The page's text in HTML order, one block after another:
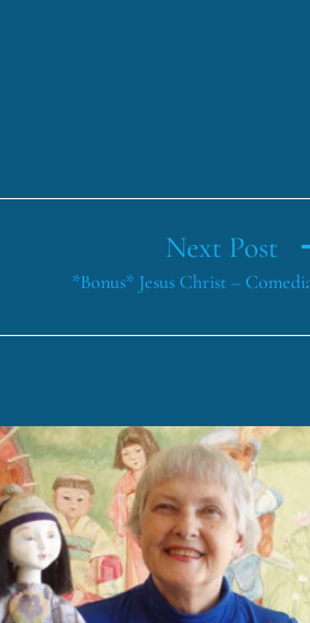
Next Post
*Bonus* Jesus Christ –